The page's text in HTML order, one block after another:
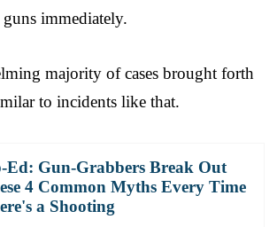
immediately.
majority of cases brought forth
to incidents like that.
Ed: Gun-Grabbers Break Out
4 Common Myths Every Time
a Shooting